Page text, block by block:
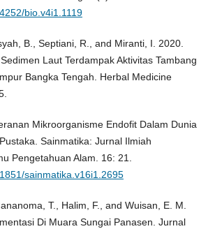
bio.v4i1.1119
B., Septiani, R., and Miranti, I. 2020.
Laut Terdampak Aktivitas Tambang
Bangka Tengah. Herbal Medicine
Mikroorganisme Endofit Dalam Dunia
Sainmatika: Jurnal Ilmiah
Pengetahuan Alam. 16: 21.
sainmatika.v16i1.2695
T., Halim, F., and Wuisan, E. M.
Di Muara Sungai Panasen. Jurnal